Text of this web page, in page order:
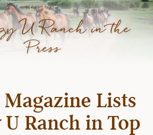
U Ranch in the
Press
Lists
U Ranch in Top